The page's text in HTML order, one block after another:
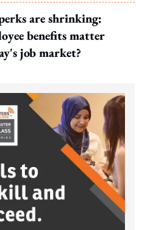
are shrinking:
benefits matter
job market?